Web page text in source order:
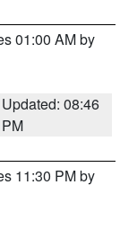
01:00 AM by
Updated: 08:46
PM
11:30 PM by